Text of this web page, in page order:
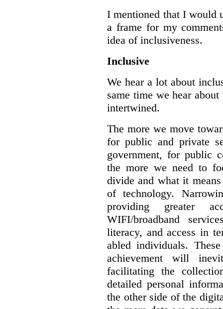
I mentioned that I would
a frame for my
idea of inclusiveness.
Inclusive
We hear a lot about
same time we hear
intertwined.
The more we move
for public and private
government, for public
the more we need to
divide and what it
of technology.
providing greater
WIFI/broadband
literacy, and access in
abled individuals.
achievement will
facilitating the
detailed personal
the other side of the